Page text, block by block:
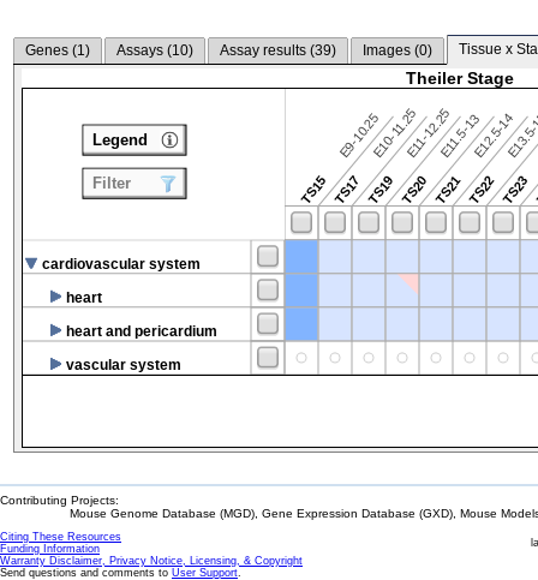
Genes (1) Assays (10) Assay results (39) Images (0) Tissue x
Theiler Stage
TS15
E9-10.25
TS17
E10-11.25
TS19
E11-12.25
TS20
E11.5-13
TS21
E12.5-14
TS22TS23
cardiovascular system
heart
heart and pericardium
vascular system
Legend
Filter
Contributing Projects:
Mouse Genome Database (MGD), Gene Expression Database (GXD), Mouse
Citing These Resources
Funding Information
Warranty Disclaimer, Privacy Notice, Licensing, & Copyright
Send questions and comments to User Support.